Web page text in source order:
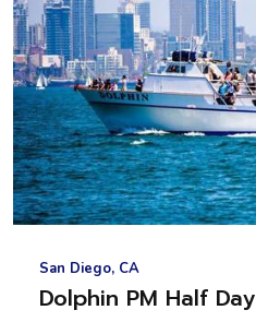
San Diego, CA
Dolphin PM Half Day